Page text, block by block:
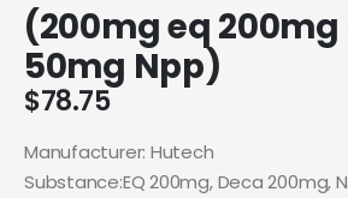
(200mg eq
50mg Npp)
$78.75
Manufacturer: Hutech
Substance:EQ 200mg, Deca 200mg,